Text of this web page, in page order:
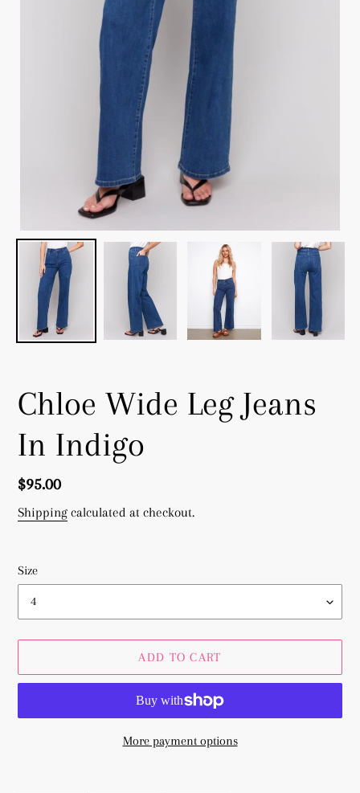
Chloe Wide Leg Jeans
In Indigo
Regular
price
$95.00
Shipping calculated at checkout.
Size
ADD TO CART
More payment options